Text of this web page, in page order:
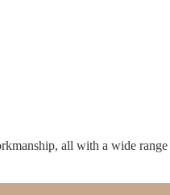
all with a wide